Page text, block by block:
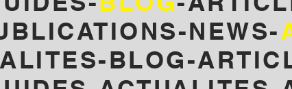
NEWS-
BLOG-